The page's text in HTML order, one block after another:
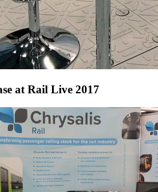
at Rail Live 2017